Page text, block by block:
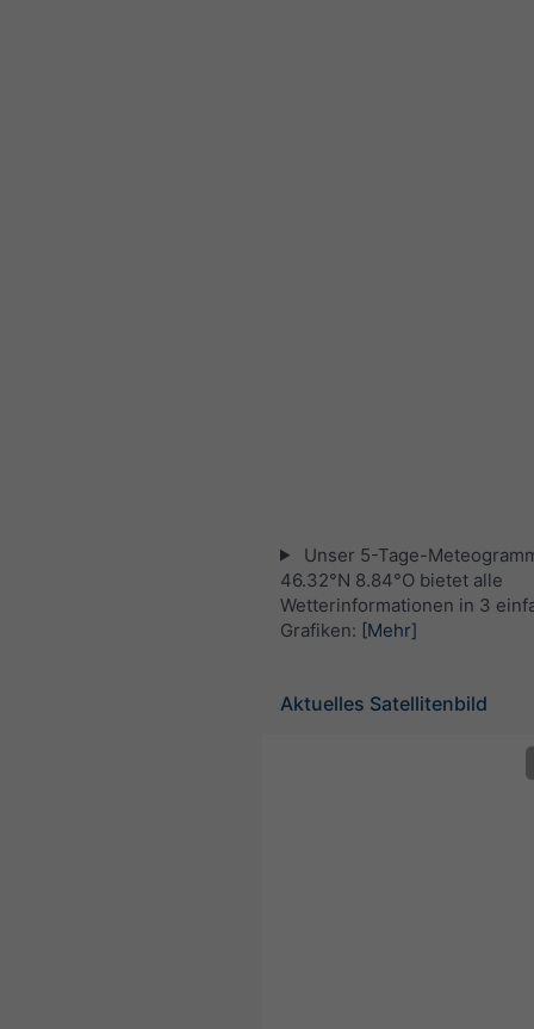
Unser 5-Tage-
46.32°N 8.84°O bietet alle
Wetterinformationen in 3
Grafiken: [Mehr]
Aktuelles Satellitenbild